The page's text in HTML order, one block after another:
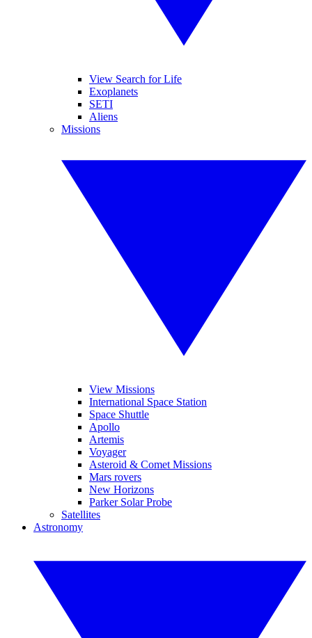
View Search for Life
Exoplanets
SETI
Aliens
Missions
View Missions
International Space Station
Space Shuttle
Apollo
Artemis
Voyager
Asteroid & Comet Missions
Mars rovers
New Horizons
Parker Solar Probe
Satellites
Astronomy